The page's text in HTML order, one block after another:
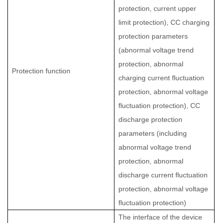
Protection function
protection, current upper
limit protection), CC charging
protection parameters
(abnormal voltage trend
protection, abnormal
charging current fluctuation
protection, abnormal voltage
fluctuation protection), CC
discharge protection
parameters (including
abnormal voltage trend
protection, abnormal
discharge current fluctuation
protection, abnormal voltage
fluctuation protection)
The interface of the device